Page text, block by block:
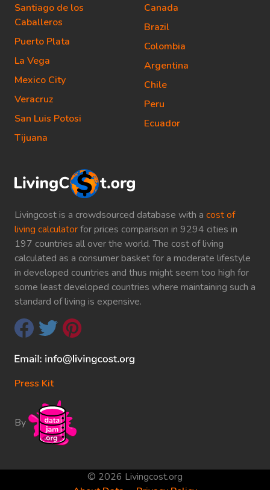
Livingcost is a crowdsourced database with a cost of
living calculatorfor prices comparison in 9294 cities in
197 countries all over the world. The cost of living
calculated as a consumer basket for a moderate lifestyle
in developed countries and thus might seem too high for
some least developed countries where maintaining such a
standard of living is expensive.
Press Kit
By
Santiago de los
Caballeros
Puerto Plata
La Vega
Mexico City
Veracruz
San Luis Potosi
Tijuana
Canada
Brazil
Colombia
Argentina
Chile
Peru
Ecuador
© 2026 Livingcost.org